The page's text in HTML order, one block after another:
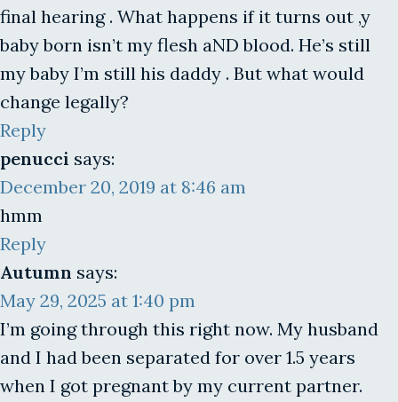
final hearing . What happens if it turns out ,y
baby born isn’t my flesh aND blood. He’s still
my baby I’m still his daddy . But what would
change legally?
Reply
penucci says:
December 20, 2019 at 8:46 am
hmm
Reply
Autumn says:
May 29, 2025 at 1:40 pm
I’m going through this right now. My husband
and I had been separated for over 1.5 years
when I got pregnant by my current partner.